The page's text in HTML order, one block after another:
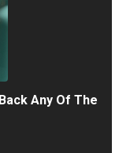
Any Of The